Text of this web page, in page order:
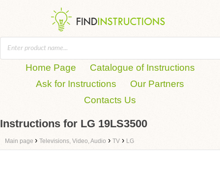
Home Page
Catalogue of Instructions
Ask for Instructions
Our Partners
Contacts Us
Instructions for LG 19LS3500
Main page › Televisions, Video, Audio › TV › LG